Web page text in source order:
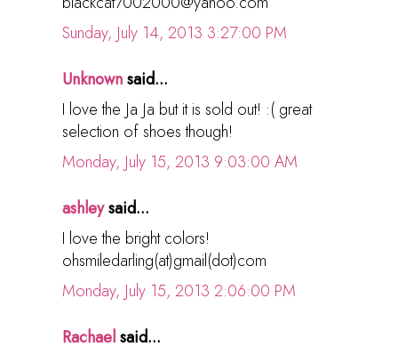
Sunday, July 14, 2013 3:27:00 PM
Unknownsaid...
I love the Ja Ja but it is sold out! :( great
selection of shoes though!
Monday, July 15, 2013 9:03:00 AM
ashleysaid...
I love the bright colors!
ohsmiledarling(at)gmail(dot)com
Monday, July 15, 2013 2:06:00 PM
Rachaelsaid...